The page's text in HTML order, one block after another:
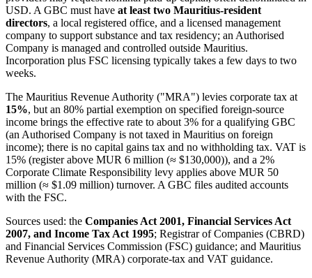
USD. A GBC must have at least two Mauritius-resident
directors, a local registered office, and a licensed management
company to support substance and tax residency; an Authorised
Company is managed and controlled outside Mauritius.
Incorporation plus FSC licensing typically takes a few days to two
weeks.
The Mauritius Revenue Authority ("MRA") levies corporate tax at
15%, but an 80% partial exemption on specified foreign-source
income brings the effective rate to about 3% for a qualifying GBC
(an Authorised Company is not taxed in Mauritius on foreign
income); there is no capital gains tax and no withholding tax. VAT is
15% (register above MUR 6 million (≈ $130,000)), and a 2%
Corporate Climate Responsibility levy applies above MUR 50
million (≈ $1.09 million) turnover. A GBC files audited accounts
with the FSC.
Sources used: the Companies Act 2001, Financial Services Act
2007, and Income Tax Act 1995; Registrar of Companies (CBRD)
and Financial Services Commission (FSC) guidance; and Mauritius
Revenue Authority (MRA) corporate-tax and VAT guidance.